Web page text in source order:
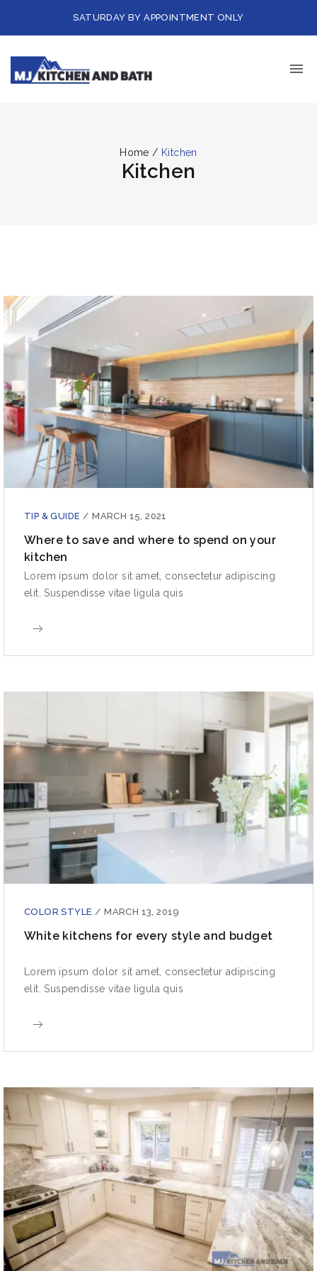
SATURDAY BY APPOINTMENT ONLY
Home / Kitchen
Kitchen
TIP & GUIDE / MARCH 15, 2021
Where to save and where to spend on your
kitchen
Lorem ipsum dolor sit amet, consectetur adipiscing
elit. Suspendisse vitae ligula quis
COLOR STYLE / MARCH 13, 2019
White kitchens for every style and budget
Lorem ipsum dolor sit amet, consectetur adipiscing
elit. Suspendisse vitae ligula quis